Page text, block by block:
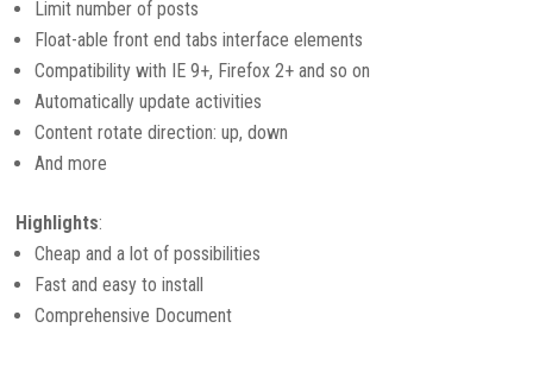
Limit number of posts
Float-able front end tabs interface elements
Compatibility with IE 9+, Firefox 2+ and so on
Automatically update activities
Content rotate direction: up, down
And more
Highlights:
Cheap and a lot of possibilities
Fast and easy to install
Comprehensive Document